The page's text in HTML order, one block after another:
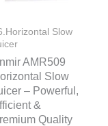
Slow
AMR509
Slow
– Powerful,
&
Quality